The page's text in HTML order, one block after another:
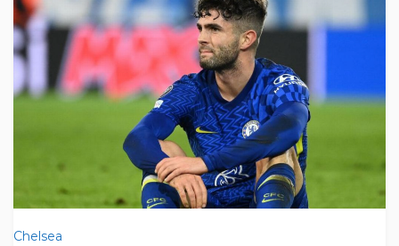
Chelsea